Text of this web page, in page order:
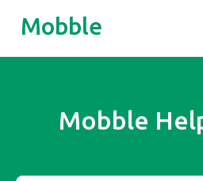
Mobble
Mobble